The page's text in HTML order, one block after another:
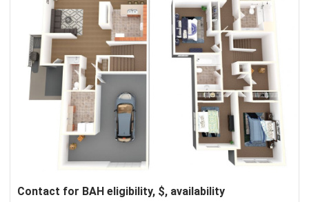
Contact for BAH eligibility, $, availability